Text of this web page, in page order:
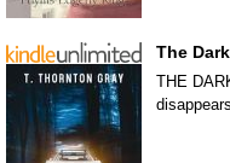
The
THE